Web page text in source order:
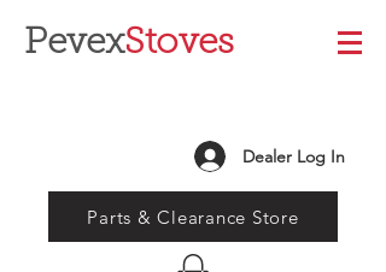
PevexStoves
Dealer Log In
Parts & Clearance Store